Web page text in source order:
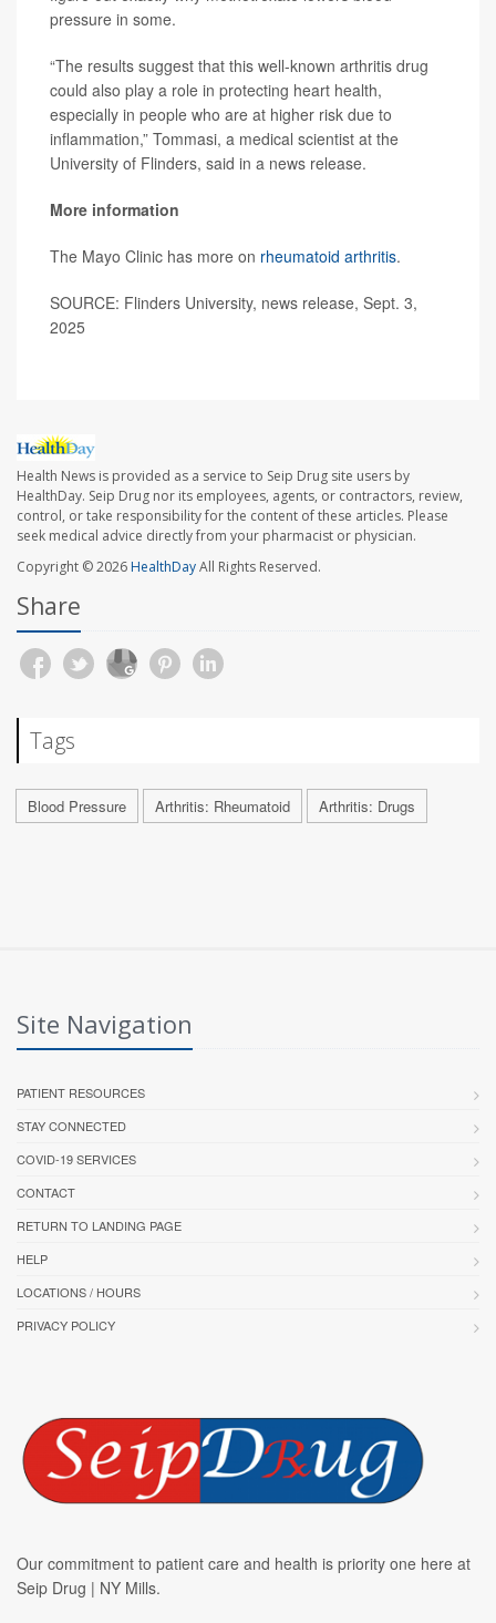
pressure in some.
“The results suggest that this well-known arthritis drug
could also play a role in protecting heart health,
especially in people who are at higher risk due to
inflammation,” Tommasi, a medical scientist at the
University of Flinders, said in a news release.
More information
The Mayo Clinic has more on rheumatoid arthritis.
SOURCE: Flinders University, news release, Sept. 3,
2025
Health News is provided as a service to Seip Drug site users by
HealthDay. Seip Drug nor its employees, agents, or contractors, review,
control, or take responsibility for the content of these articles. Please
seek medical advice directly from your pharmacist or physician.
Copyright © 2026HealthDayAll Rights Reserved.
Share
Tags
Blood Pressure Arthritis: Rheumatoid Arthritis: Drugs
Site Navigation
PATIENT RESOURCES
STAY CONNECTED
COVID-19 SERVICES
CONTACT
RETURN TO LANDING PAGE
HELP
LOCATIONS / HOURS
PRIVACY POLICY
Our commitment to patient care and health is priority one here at
Seip Drug | NY Mills.